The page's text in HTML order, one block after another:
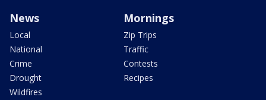
News
Local
National
Crime
Drought
Wildfires
Mornings
Zip Trips
Traffic
Contests
Recipes